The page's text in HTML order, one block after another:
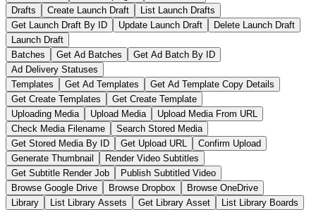
Drafts
Create Launch Draft
List Launch Drafts
Get Launch Draft By ID
Update Launch Draft
Delete Launch Draft
Launch Draft
Batches
Get Ad Batches
Get Ad Batch By ID
Ad Delivery Statuses
Templates
Get Ad Templates
Get Ad Template Copy Details
Get Create Templates
Get Create Template
Uploading Media
Upload Media
Upload Media From URL
Check Media Filename
Search Stored Media
Get Stored Media By ID
Get Upload URL
Confirm Upload
Generate Thumbnail
Render Video Subtitles
Get Subtitle Render Job
Publish Subtitled Video
Browse Google Drive
Browse Dropbox
Browse OneDrive
Library
List Library Assets Get Library Asset
List Library Boards